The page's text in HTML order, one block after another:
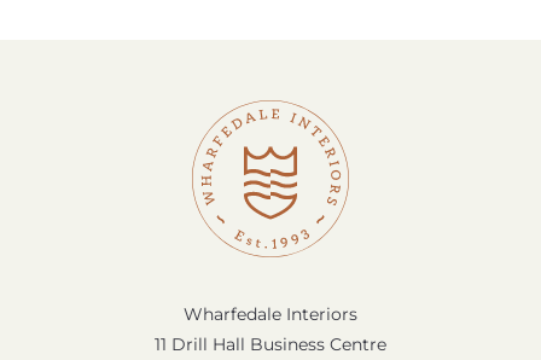
Wharfedale Interiors
11 Drill Hall Business Centre